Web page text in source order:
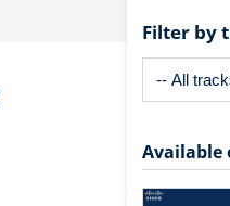
Filter by
Available